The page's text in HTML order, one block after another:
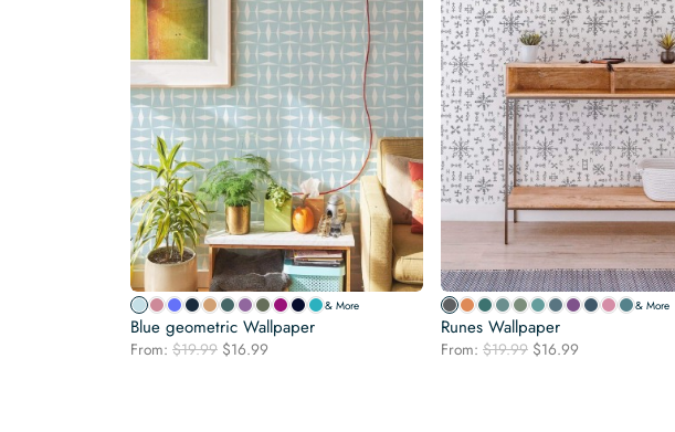
& More
Blue geometric Wallpaper
From: $19.99 Original
$16.99
& More
Runes Wallpaper
From: $19.99 Original
$16.99